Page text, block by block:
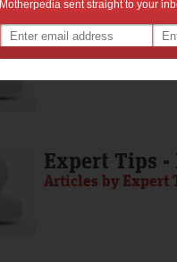
Media
Articles by Media
Expert Tips -
Articles by Expert
Motherpedia sent straight to your